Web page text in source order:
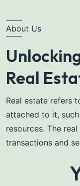
About Us
Real
Real estate refers
attached to it,
resources. The
transactions and